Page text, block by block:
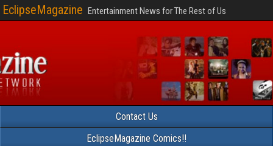
EclipseMagazine Entertainment News for The Rest of Us
Contact Us
EclipseMagazine Comics!!